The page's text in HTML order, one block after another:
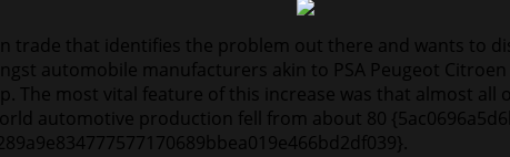
trade that identifies the problem out there and wants to
automobile manufacturers akin to PSA Peugeot
The most vital feature of this increase was that almost
automotive production fell from about 80